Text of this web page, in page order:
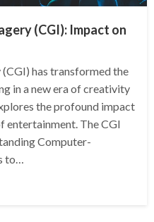
(CGI): Impact on
has transformed the
in a new era of creativity
the profound impact
entertainment. The CGI
Computer-
to…